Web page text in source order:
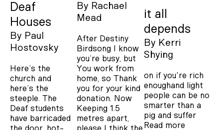
Deaf
Houses
By Paul
Hostovsky
Here’s the
church and
here’s the
steeple. The
Deaf students
have barricaded
the door, hot-
By Rachael
Mead
After Destiny
Birdsong I know
you’re busy, but
You work from
home, so Thank
you for your kind
donation. Now
Keeping 1.5
metres apart,
please I think the
it all
depends
By Kerri
Shying
on if you're rich
enoughand light
people can be no
smarter than a
pig and suffer
Read more